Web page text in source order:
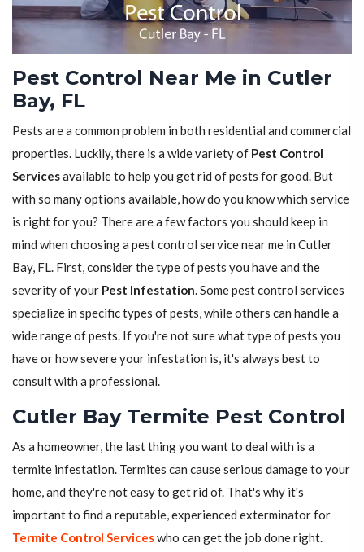
Pest Control Near Me in Cutler
Bay, FL
Pests are a common problem in both residential and commercial
properties. Luckily, there is a wide variety of Pest Control
Servicesavailable to help you get rid of pests for good. But
with so many options available, how do you know which service
is right for you? There are a few factors you should keep in
mind when choosing a pest control service near me in Cutler
Bay, FL. First, consider the type of pests you have and the
severity of your Pest Infestation. Some pest control services
specialize in specific types of pests, while others can handle a
wide range of pests. If you're not sure what type of pests you
have or how severe your infestation is, it's always best to
consult with a professional.
Cutler Bay Termite Pest Control
As a homeowner, the last thing you want to deal with is a
termite infestation. Termites can cause serious damage to your
home, and they're not easy to get rid of. That's why it's
important to find a reputable, experienced exterminator for
Termite Control Serviceswho can get the job done right.